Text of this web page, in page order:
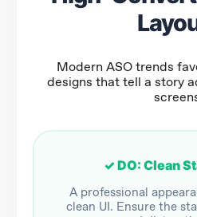
Modern ASO trends
designs that tell a story
✓ DO: Clean
A professional
clean UI. Ensure the